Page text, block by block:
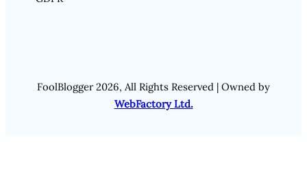
FoolBlogger 2026, All Rights Reserved | Owned by
WebFactory Ltd.